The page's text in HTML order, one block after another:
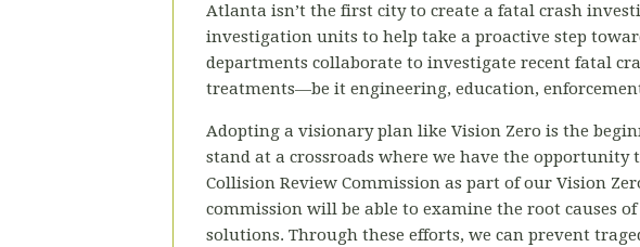
Atlanta isn’t the first city to create a fatal crash
investigation units to help take a proactive step
departments collaborate to investigate recent fatal
treatments—be it engineering, education,
Adopting a visionary plan like Vision Zero is the
stand at a crossroads where we have the
Collision Review Commission as part of our Vision
commission will be able to examine the root causes
solutions. Through these efforts, we can prevent